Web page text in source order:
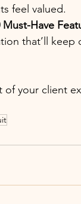
feel valued.
Must-Have
that’ll keep
of your client